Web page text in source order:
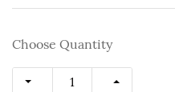
Choose Quantity